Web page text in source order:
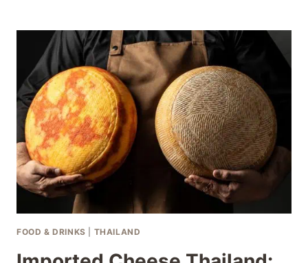
RULES:
ESSENTIAL
GUIDE
FOR
EXPATS
FOOD & DRINKS THAILAND